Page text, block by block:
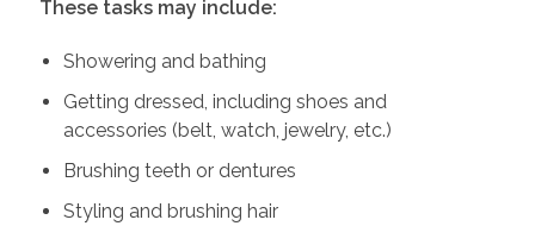
These tasks may include:
Showering and bathing
Getting dressed, including shoes and
accessories (belt, watch, jewelry, etc.)
Brushing teeth or dentures
Styling and brushing hair